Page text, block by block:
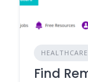
HEALTHCARE
Find